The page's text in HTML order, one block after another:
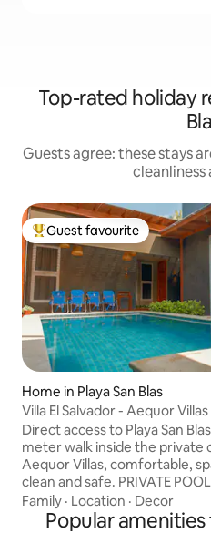
Top-rated holiday
Guests agree: these stays
cleanliness
Top guest favourite
Guest favourite
Home in Playa San Blas
Villa El Salvador - Aequor Villas
Direct access to Playa San
meter walk inside the private
Aequor Villas, comfortable,
clean and safe. PRIVATE POOL and deck,
2 bedrooms with bathroom
bathroom, hot water in all
Family · Location · Decor
Popular amenities